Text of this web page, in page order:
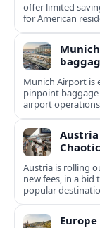
offer limited
for American
Munich Airport is
pinpoint
airport
Austria
Austria is rolling
new fees, in a
popular